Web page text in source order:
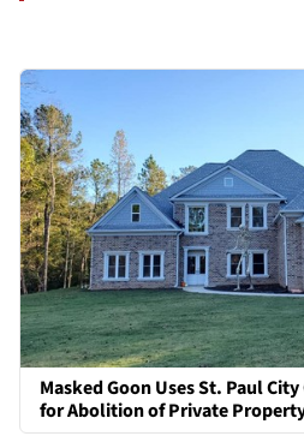
Masked Goon Uses St. Paul
for Abolition of Private